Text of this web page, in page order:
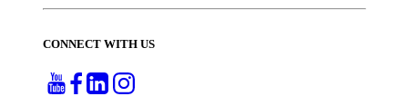
CONNECT WITH US